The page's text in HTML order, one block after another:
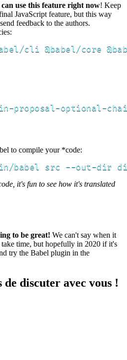
use this feature right now! Keep
JavaScript feature, but this way
feedback to the authors.
cli @babel/core
proposal-optional-
to compile your *code:
babel src --out-dir
it's fun to see how it's translated
to be great! We can't say when it
time, but hopefully in 2020 if it's
try the Babel plugin in the
de discuter avec vous !